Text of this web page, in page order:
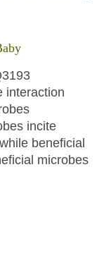
interaction
incite
beneficial
microbes